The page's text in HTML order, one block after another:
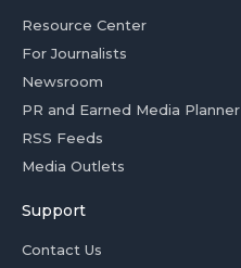
Resource Center
For Journalists
Newsroom
PR and Earned Media Planner
RSS Feeds
Media Outlets
Support
Contact Us